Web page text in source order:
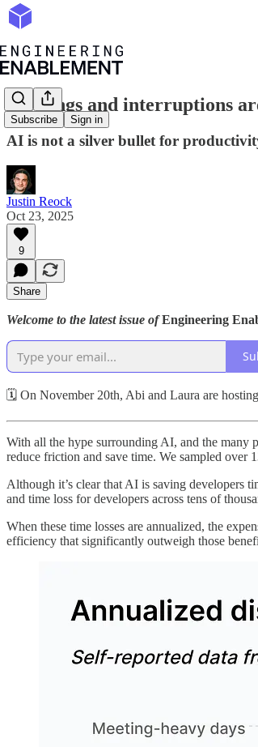
Subscribe Sign in
Meetings and interruptions
AI is not a silver bullet for
Justin Reock
Oct 23, 2025
9
Share
Welcome to the latest issue ofEngineering
🗓 On November 20th, Abi and Laura are
With all the hype surrounding AI, and the many
reduce friction and save time. We sampled over
Although it’s clear that AI is saving developers
and time loss for developers across tens of
When these time losses are annualized, the
efficiency that significantly outweigh those